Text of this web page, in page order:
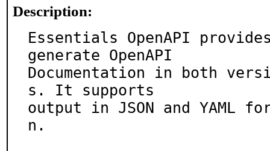
Description:
Essentials OpenAPI
generate OpenAPI
Documentation in both
s. It supports
output in JSON and YAML
n.